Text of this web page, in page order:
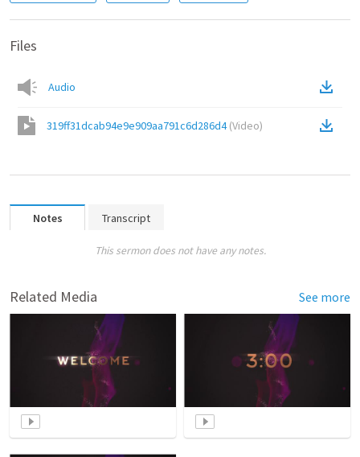
Files
Audio
319ff31dcab94e9e909aa791c6d286d4(Video)
Notes Transcript
This sermon does not have any notes.
Related Media See more